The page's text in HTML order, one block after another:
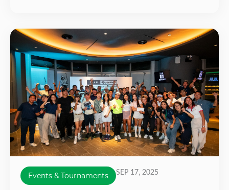
Events & Tournaments SEP 17, 2025